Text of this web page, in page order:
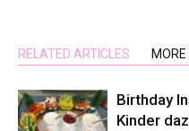
RELATED ARTICLES
Birthday
Kinder